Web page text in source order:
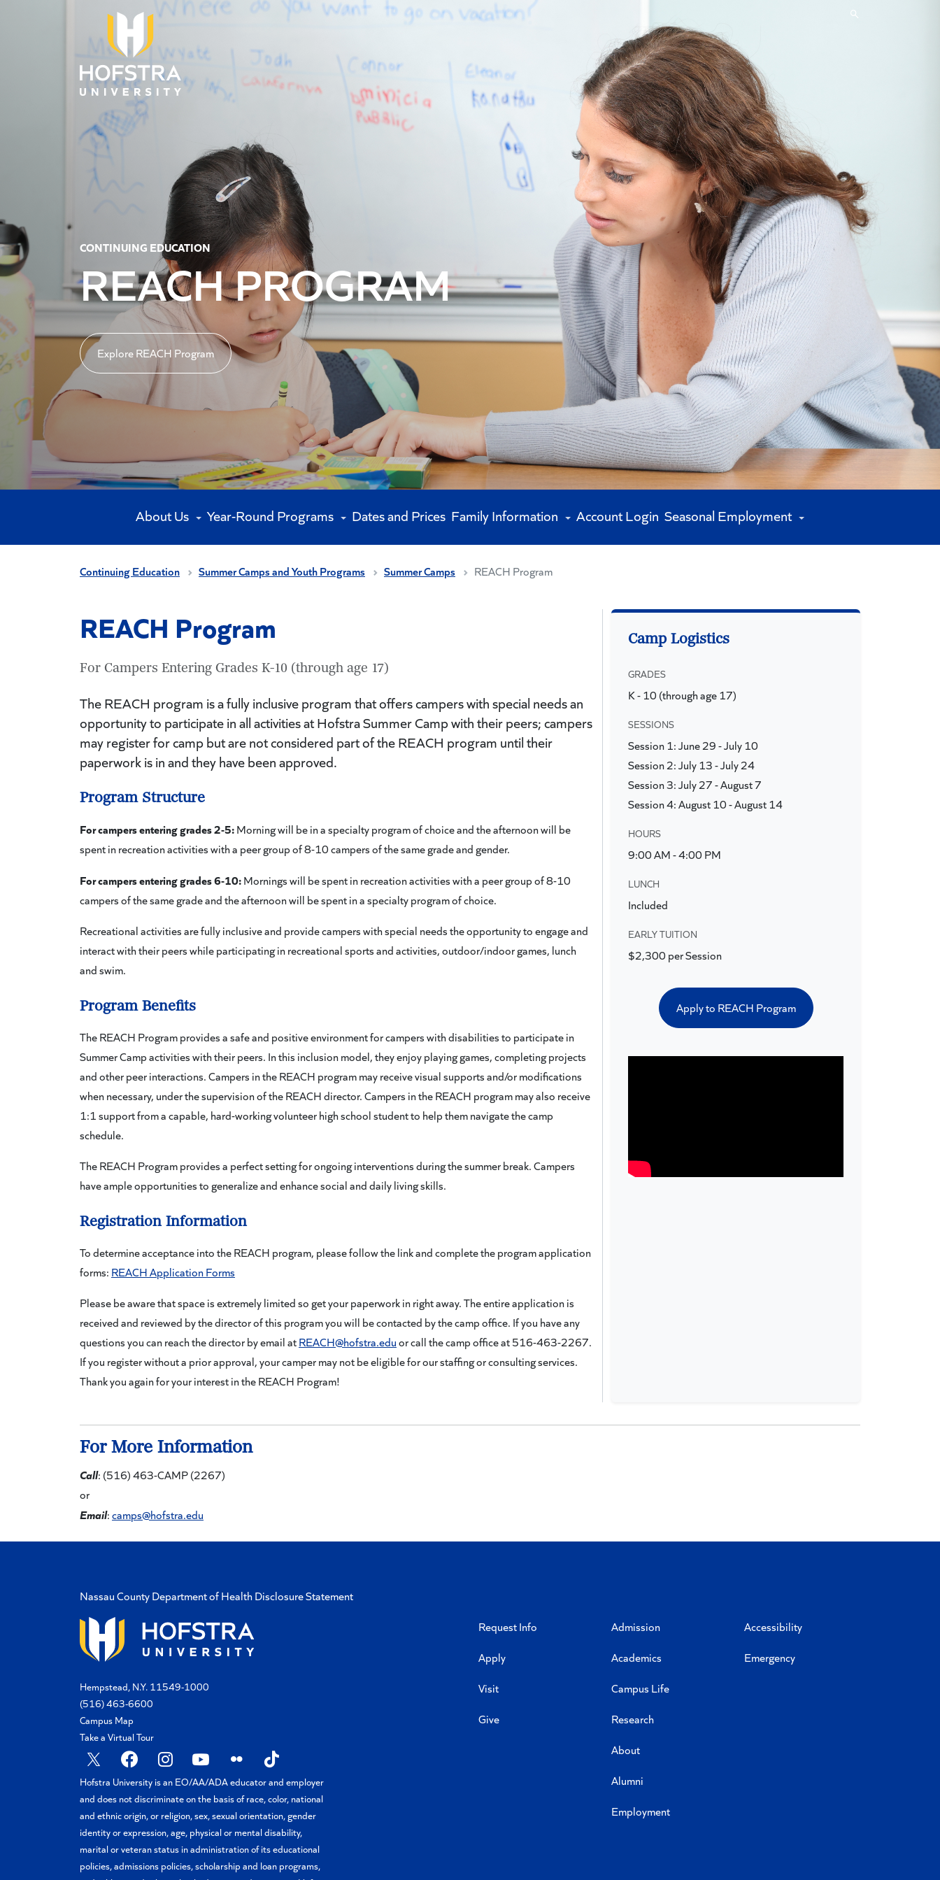
CONTINUING EDUCATION
REACH PROGRAM
Explore REACH Program
About Us Year-Round Programs Dates and Prices Family Information Account Login Seasonal Employment
Continuing Education Summer Camps and Youth Programs Summer Camps REACH Program
REACH Program
For Campers Entering Grades K-10 (through age 17)
The REACH program is a fully inclusive program that offers campers with special needs an
opportunity to participate in all activities at Hofstra Summer Camp with their peers; campers
may register for camp but are not considered part of the REACH program until their
paperwork is in and they have been approved.
Program Structure
For campers entering grades 2-5:Morning will be in a specialty program of choice and the afternoon will be
spent in recreation activities with a peer group of 8-10 campers of the same grade and gender.
For campers entering grades 6-10:Mornings will be spent in recreation activities with a peer group of 8-10
campers of the same grade and the afternoon will be spent in a specialty program of choice.
Recreational activities are fully inclusive and provide campers with special needs the opportunity to engage and
interact with their peers while participating in recreational sports and activities, outdoor/indoor games, lunch
and swim.
Program Benefits
The REACH Program provides a safe and positive environment for campers with disabilities to participate in
Summer Camp activities with their peers. In this inclusion model, they enjoy playing games, completing projects
and other peer interactions. Campers in the REACH program may receive visual supports and/or modifications
when necessary, under the supervision of the REACH director. Campers in the REACH program may also receive
1:1 support from a capable, hard-working volunteer high school student to help them navigate the camp
schedule.
The REACH Program provides a perfect setting for ongoing interventions during the summer break. Campers
have ample opportunities to generalize and enhance social and daily living skills.
Registration Information
To determine acceptance into the REACH program, please follow the link and complete the program application
forms: REACH Application Forms
Please be aware that space is extremely limited so get your paperwork in right away. The entire application is
received and reviewed by the director of this program you will be contacted by the camp office. If you have any
questions you can reach the director by email atREACH@hofstra.eduor call the camp office at 516-463-2267.
If you register without a prior approval, your camper may not be eligible for our staffing or consulting services.
Thank you again for your interest in the REACH Program!
Camp Logistics
GRADES
K - 10 (through age 17)
SESSIONS
Session 1: June 29 - July 10
Session 2: July 13 - July 24
Session 3: July 27 - August 7
Session 4: August 10 - August 14
HOURS
9:00 AM - 4:00 PM
LUNCH
Included
EARLY TUITION
$2,300 per Session
Apply to REACH Program
For More Information
Call: (516) 463-CAMP (2267)
or
Email:camps@hofstra.edu
Nassau County Department of Health Disclosure Statement
Hempstead, N.Y. 11549-1000
(516) 463-6600
Campus Map
Take a Virtual Tour
Hofstra University is an EO/AA/ADA educator and employer
and does not discriminate on the basis of race, color, national
and ethnic origin, or religion, sex, sexual orientation, gender
identity or expression, age, physical or mental disability,
marital or veteran status in administration of its educational
policies, admissions policies, scholarship and loan programs,
Request Info
Apply
Visit
Give
Admission
Academics
Campus Life
Research
About
Alumni
Employment
Accessibility
Emergency